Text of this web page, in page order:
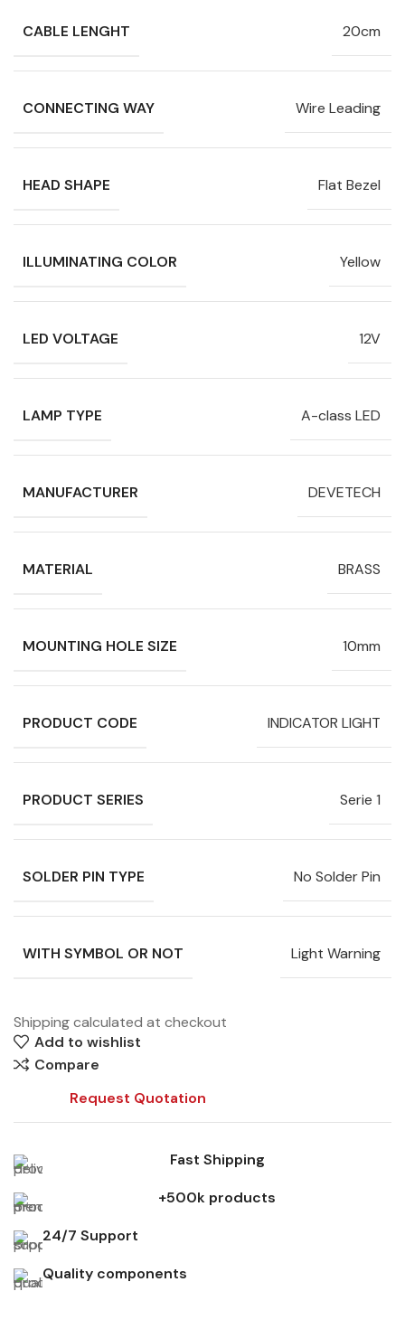
CABLE LENGHT 20cm
CONNECTING WAY Wire Leading
HEAD SHAPE Flat Bezel
ILLUMINATING COLOR Yellow
LED VOLTAGE 12V
LAMP TYPE A-class LED
MANUFACTURER DEVETECH
MATERIAL BRASS
MOUNTING HOLE SIZE 10mm
PRODUCT CODE INDICATOR LIGHT
PRODUCT SERIES Serie 1
SOLDER PIN TYPE No Solder Pin
WITH SYMBOL OR NOT Light Warning
Shipping calculated at checkout
Add to wishlist
Compare
Request Quotation
Fast Shipping
+500k products
24/7 Support
Quality components